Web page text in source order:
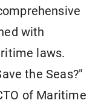
with
laws.
the Seas?"
of Maritime